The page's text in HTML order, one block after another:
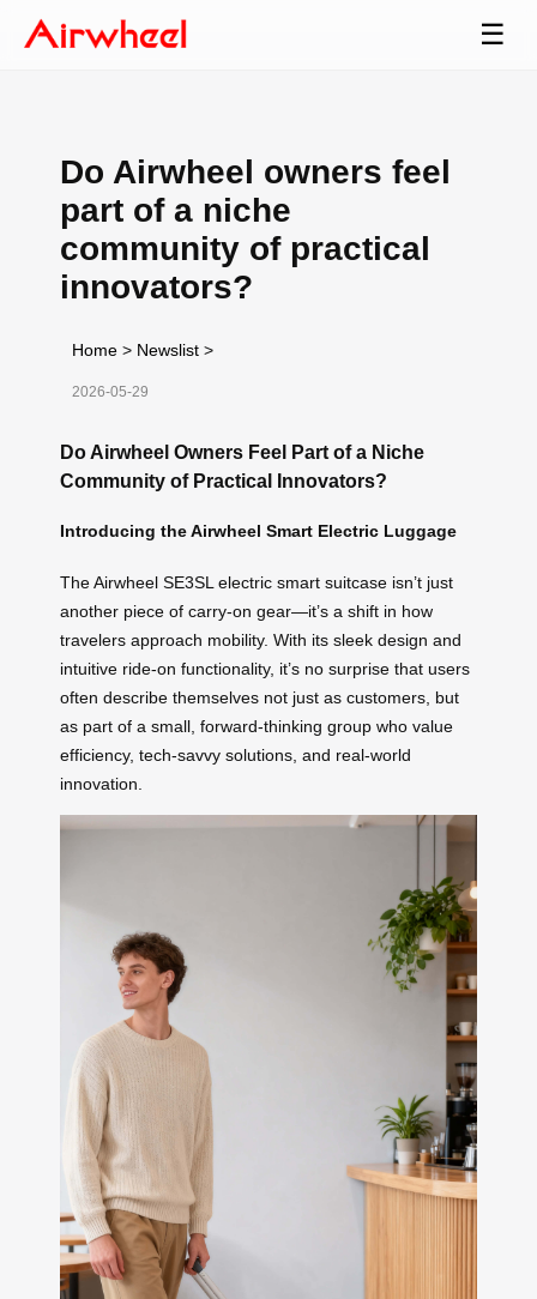
☰
Do Airwheel owners feel
part of a niche
community of practical
innovators?
Home > Newslist >
2026-05-29
Do Airwheel Owners Feel Part of a Niche
Community of Practical Innovators?
Introducing the Airwheel Smart Electric Luggage
The Airwheel SE3SL electric smart suitcase isn’t just
another piece of carry-on gear—it’s a shift in how
travelers approach mobility. With its sleek design and
intuitive ride-on functionality, it’s no surprise that users
often describe themselves not just as customers, but
as part of a small, forward-thinking group who value
efficiency, tech-savvy solutions, and real-world
innovation.